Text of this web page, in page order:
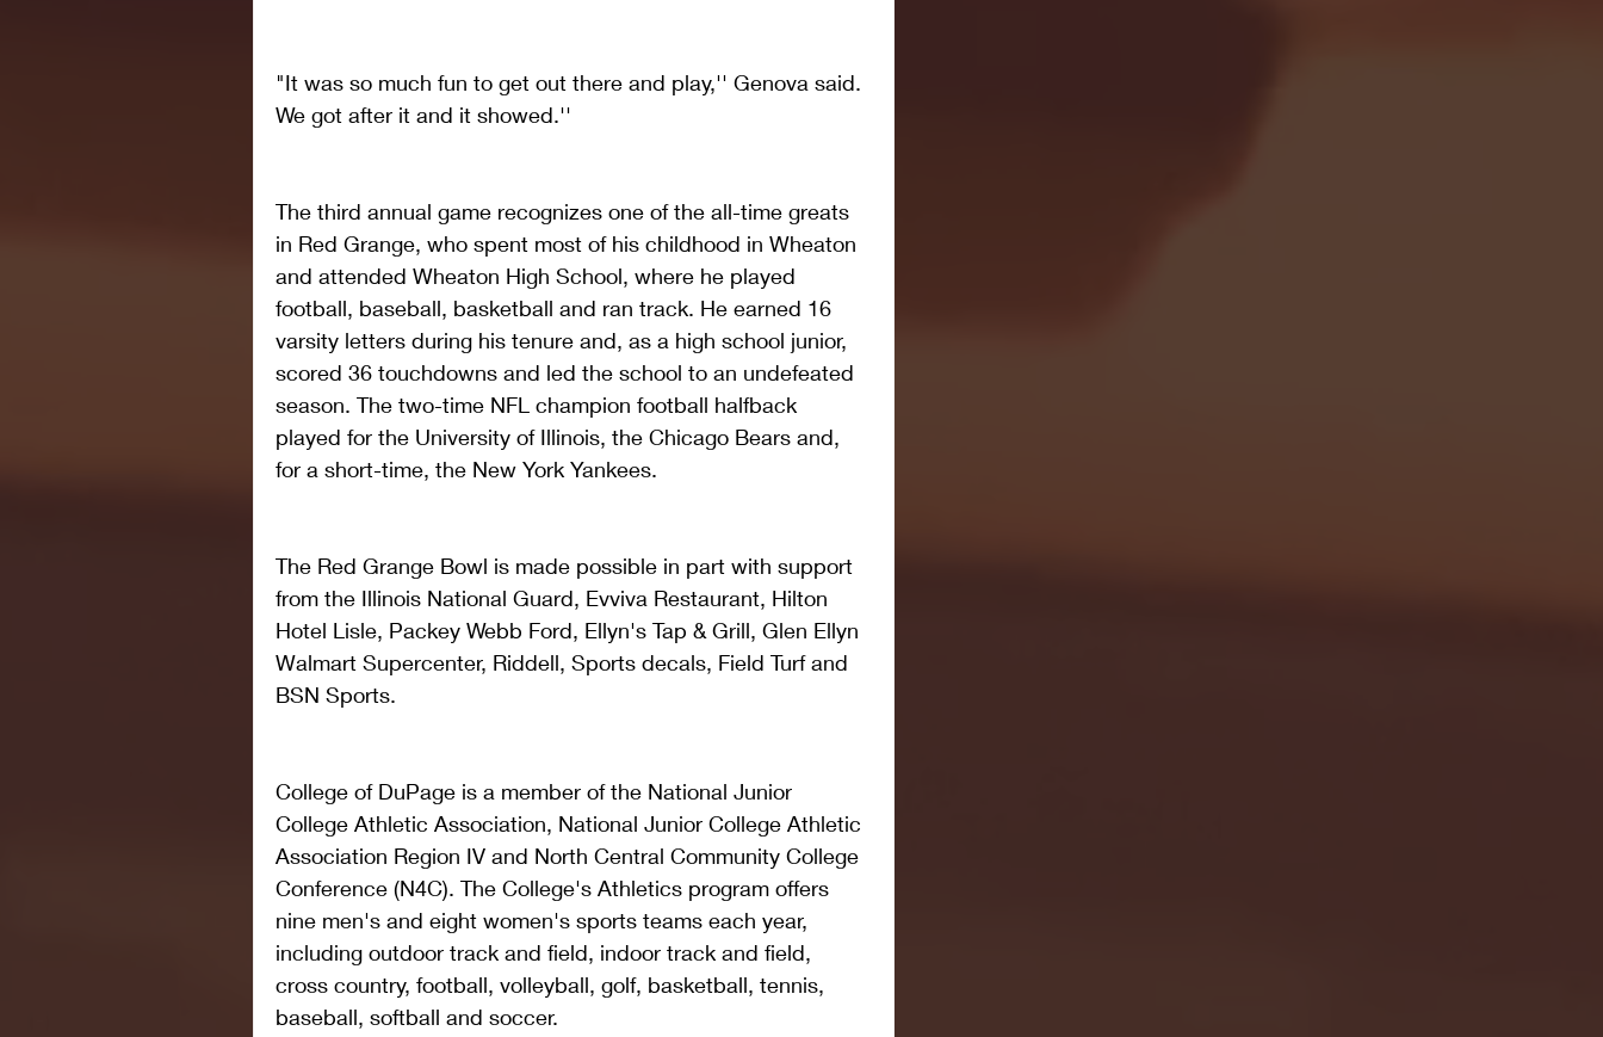
"It was so much fun to get out there and play,'' Genova said.
We got after it and it showed.''
The third annual game recognizes one of the all-time greats
in Red Grange, who spent most of his childhood in Wheaton
and attended Wheaton High School, where he played
football, baseball, basketball and ran track. He earned 16
varsity letters during his tenure and, as a high school junior,
scored 36 touchdowns and led the school to an undefeated
season. The two-time NFL champion football halfback
played for the University of Illinois, the Chicago Bears and,
for a short-time, the New York Yankees.
The Red Grange Bowl is made possible in part with support
from the Illinois National Guard, Evviva Restaurant, Hilton
Hotel Lisle, Packey Webb Ford, Ellyn's Tap & Grill, Glen Ellyn
Walmart Supercenter, Riddell, Sports decals, Field Turf and
BSN Sports.
College of DuPage is a member of the National Junior
College Athletic Association, National Junior College Athletic
Association Region IV and North Central Community College
Conference (N4C). The College's Athletics program offers
nine men's and eight women's sports teams each year,
including outdoor track and field, indoor track and field,
cross country, football, volleyball, golf, basketball, tennis,
baseball, softball and soccer.